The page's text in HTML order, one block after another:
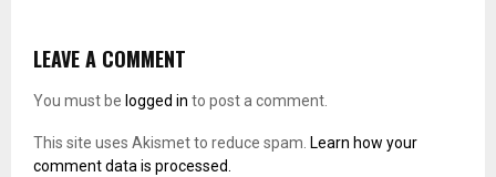
LEAVE A COMMENT
You must be logged in to post a comment.
This site uses Akismet to reduce spam. Learn how your
comment data is processed.